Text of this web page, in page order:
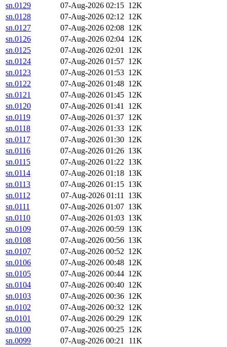
sn.0129
07-Aug-2026 02:15 12K
sn.0128
07-Aug-2026 02:12 12K
sn.0127
07-Aug-2026 02:08 12K
sn.0126
07-Aug-2026 02:04 12K
sn.0125
07-Aug-2026 02:01 12K
sn.0124
07-Aug-2026 01:57 12K
sn.0123
07-Aug-2026 01:53 12K
sn.0122
07-Aug-2026 01:48 12K
sn.0121
07-Aug-2026 01:45 12K
sn.0120
07-Aug-2026 01:41 12K
sn.0119
07-Aug-2026 01:37 12K
sn.0118
07-Aug-2026 01:33 12K
sn.0117
07-Aug-2026 01:30 12K
sn.0116
07-Aug-2026 01:26 13K
sn.0115
07-Aug-2026 01:22 13K
sn.0114
07-Aug-2026 01:18 13K
sn.0113
07-Aug-2026 01:15 13K
sn.0112
07-Aug-2026 01:11 13K
sn.0111
07-Aug-2026 01:07 13K
sn.0110
07-Aug-2026 01:03 13K
sn.0109
07-Aug-2026 00:59 13K
sn.0108
07-Aug-2026 00:56 13K
sn.0107
07-Aug-2026 00:52 12K
sn.0106
07-Aug-2026 00:48 12K
sn.0105
07-Aug-2026 00:44 12K
sn.0104
07-Aug-2026 00:40 12K
sn.0103
07-Aug-2026 00:36 12K
sn.0102
07-Aug-2026 00:32 12K
sn.0101
07-Aug-2026 00:29 12K
sn.0100
07-Aug-2026 00:25 12K
sn.0099
07-Aug-2026 00:21
11K